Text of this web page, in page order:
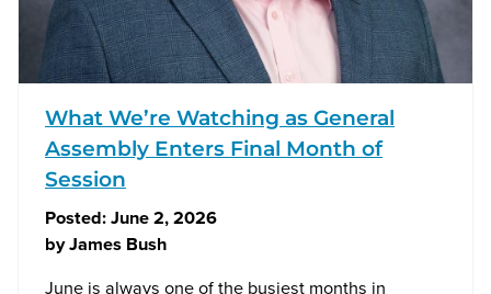
What We’re Watching as General
Assembly Enters Final Month of
Session
Posted:June 2, 2026
byJames Bush
June is always one of the busiest months in